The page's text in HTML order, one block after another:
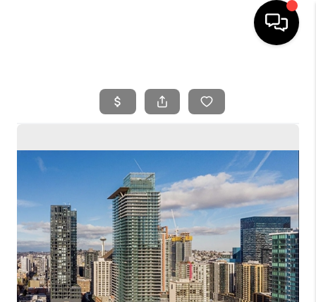
SEARCH LISTINGS
SELLING
FINANCING
HOME VALUE
WHO WE ARE
REVIEWS